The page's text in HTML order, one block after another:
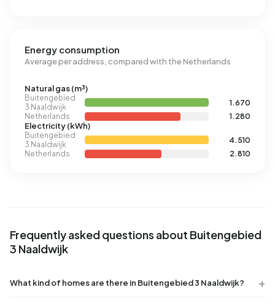
Energy consumption
Average per address, compared with the Netherlands
Natural gas (m³)
Buitengebied
3 Naaldwijk
1.670
Netherlands
1.280
Electricity (kWh)
Buitengebied
3 Naaldwijk
4.510
Netherlands
2.810
Frequently asked questions about Buitengebied
3 Naaldwijk
What kind of homes are there in Buitengebied 3 Naaldwijk?